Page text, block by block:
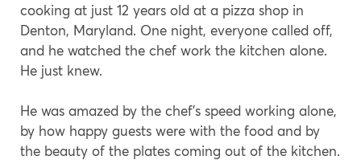
cooking at just 12 years old at a pizza shop in
Denton, Maryland. One night, everyone called off,
and he watched the chef work the kitchen alone.
He just knew.
He was amazed by the chef’s speed working alone,
by how happy guests were with the food and by
the beauty of the plates coming out of the kitchen.